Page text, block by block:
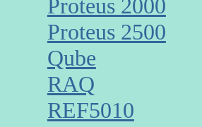
Proteus 2000
Proteus 2500
Qube
RAQ
REF5010